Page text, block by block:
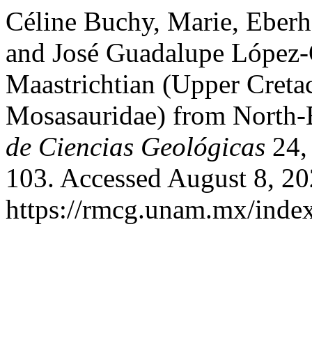
Céline Buchy, Marie,
and José Guadalupe
Maastrichtian (Upper
Mosasauridae) from
de Ciencias Geológicas
103. Accessed August 8,
https://rmcg.unam.mx/